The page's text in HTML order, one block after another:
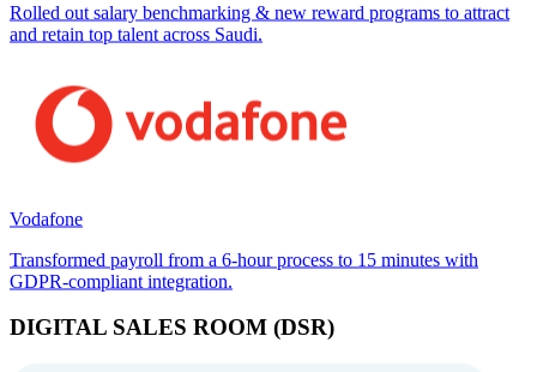
Rolled out salary benchmarking & new reward programs to attract
and retain top talent across Saudi.
Vodafone
Transformed payroll from a 6-hour process to 15 minutes with
GDPR-compliant integration.
DIGITAL SALES ROOM (DSR)